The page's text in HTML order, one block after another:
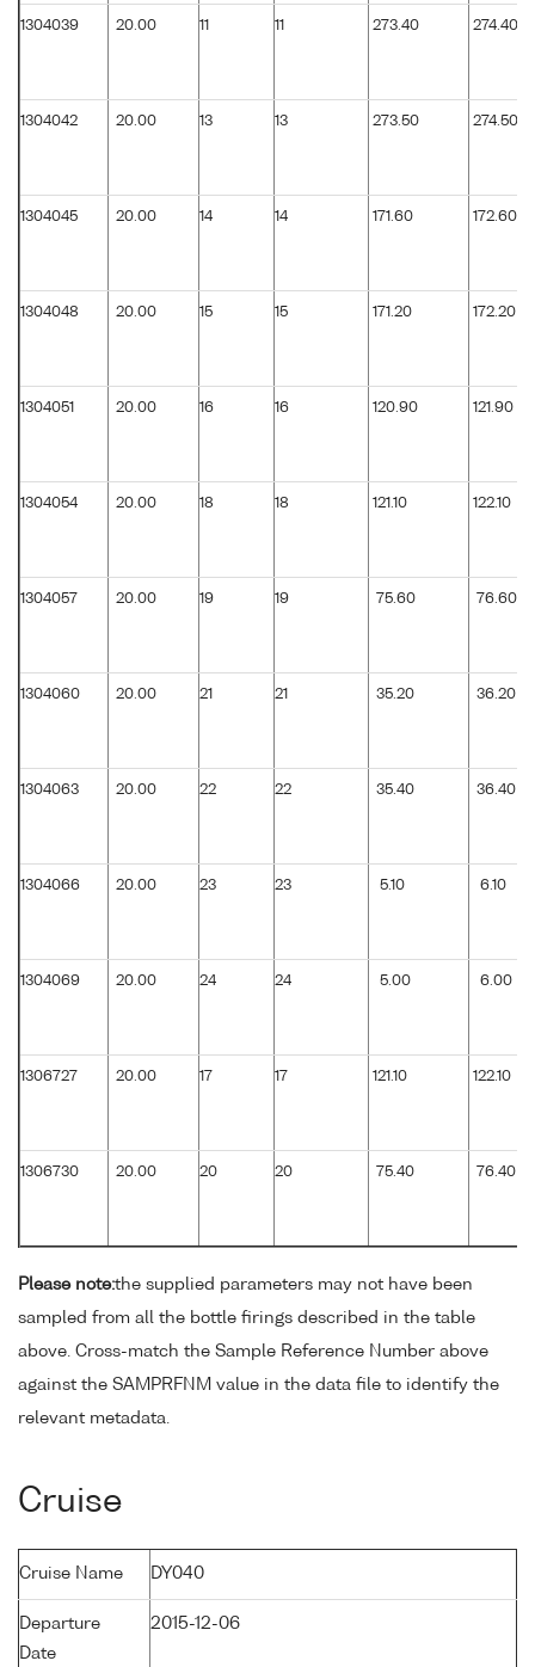
1304039 20.00 273.40 274.40
1304042 20.00 13 13 273.50 274.50
1304045 20.00 14 14 171.60 172.60
1304048 20.00 15 15 171.20 172.20
1304051 20.00 16 16 120.90 121.90
1304054 20.00 18 18 121.10 122.10
1304057 20.00 19 19 75.60 76.60
1304060 20.00 21 21 35.20 36.20
1304063 20.00 22 22 35.40 36.40
1304066 20.00 23 23 5.10 6.10
1304069 20.00 24 24 5.00 6.00
1306727 20.00 17 17 121.10 122.10
1306730 20.00 20 20 75.40 76.40
Please note:the supplied parameters may not have been
sampled from all the bottle firings described in the table
above. Cross-match the Sample Reference Number above
against the SAMPRFNM value in the data file to identify the
relevant metadata.
Cruise
Cruise Name DY040
Departure
Date
2015-12-06